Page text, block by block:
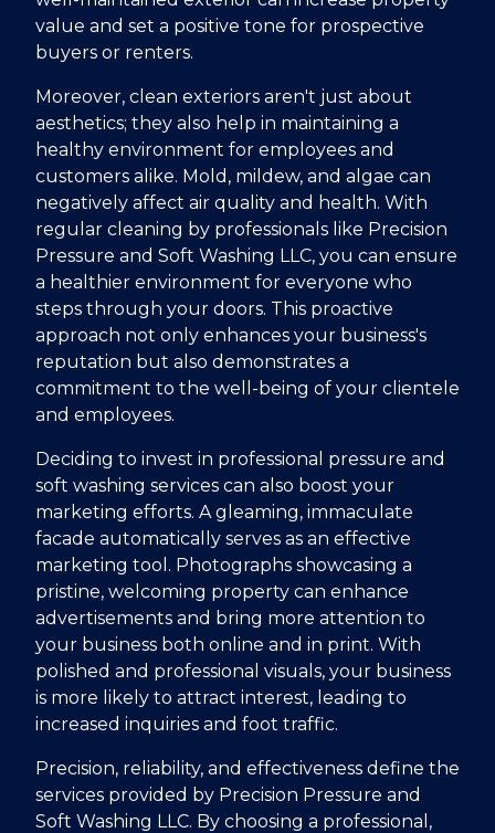
value and set a positive tone for prospective
buyers or renters.
Moreover, clean exteriors aren't just about
aesthetics; they also help in maintaining a
healthy environment for employees and
customers alike. Mold, mildew, and algae can
negatively affect air quality and health. With
regular cleaning by professionals like Precision
Pressure and Soft Washing LLC, you can ensure
a healthier environment for everyone who
steps through your doors. This proactive
approach not only enhances your business's
reputation but also demonstrates a
commitment to the well-being of your clientele
and employees.
Deciding to invest in professional pressure and
soft washing services can also boost your
marketing efforts. A gleaming, immaculate
facade automatically serves as an effective
marketing tool. Photographs showcasing a
pristine, welcoming property can enhance
advertisements and bring more attention to
your business both online and in print. With
polished and professional visuals, your business
is more likely to attract interest, leading to
increased inquiries and foot traffic.
Precision, reliability, and effectiveness define the
services provided by Precision Pressure and
Soft Washing LLC. By choosing a professional,